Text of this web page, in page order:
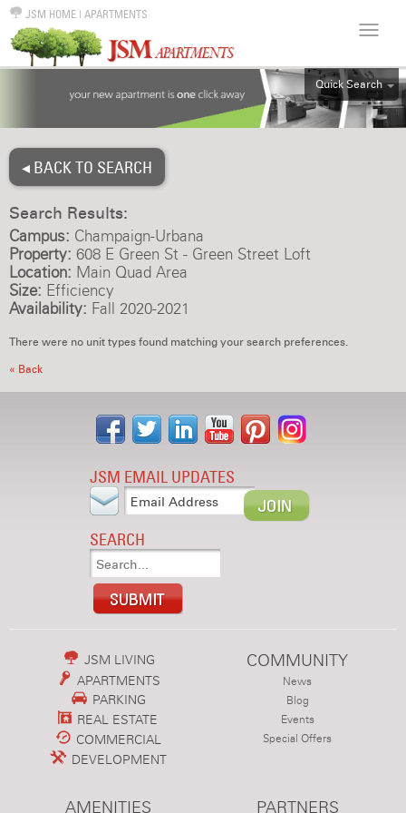
JSM HOME | APARTMENTS
Quick Search
ALL
◂ BACK TO SEARCH
Search Results:
Campus: Champaign-Urbana
Property: 608 E Green St - Green Street Loft
Location: Main Quad Area
Size: Efficiency
Availability: Fall 2020-2021
There were no unit types found matching your search preferences.
« Back
JSM EMAIL UPDATES
SEARCH
JSM LIVING
APARTMENTS
PARKING
REAL ESTATE
COMMERCIAL
DEVELOPMENT
COMMUNITY
News
Blog
Events
Special Offers
AMENITIES PARTNERS